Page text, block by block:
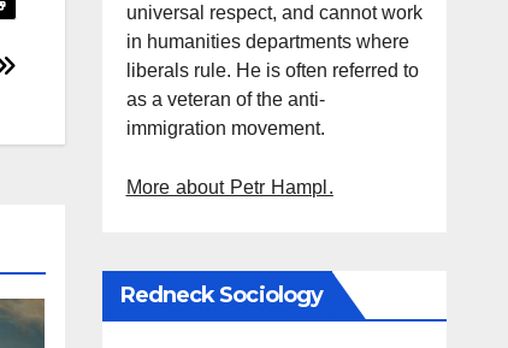
universal respect, and cannot work
in humanities departments where
liberals rule. He is often referred to
as a veteran of the anti-
immigration movement.
More about Petr Hampl.
Redneck Sociology